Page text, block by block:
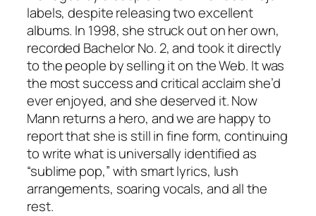
labels, despite releasing two excellent
albums. In 1998, she struck out on her own,
recorded Bachelor No. 2, and took it directly
to the people by selling it on the Web. It was
the most success and critical acclaim she’d
ever enjoyed, and she deserved it. Now
Mann returns a hero, and we are happy to
report that she is still in fine form, continuing
to write what is universally identified as
“sublime pop,” with smart lyrics, lush
arrangements, soaring vocals, and all the
rest.